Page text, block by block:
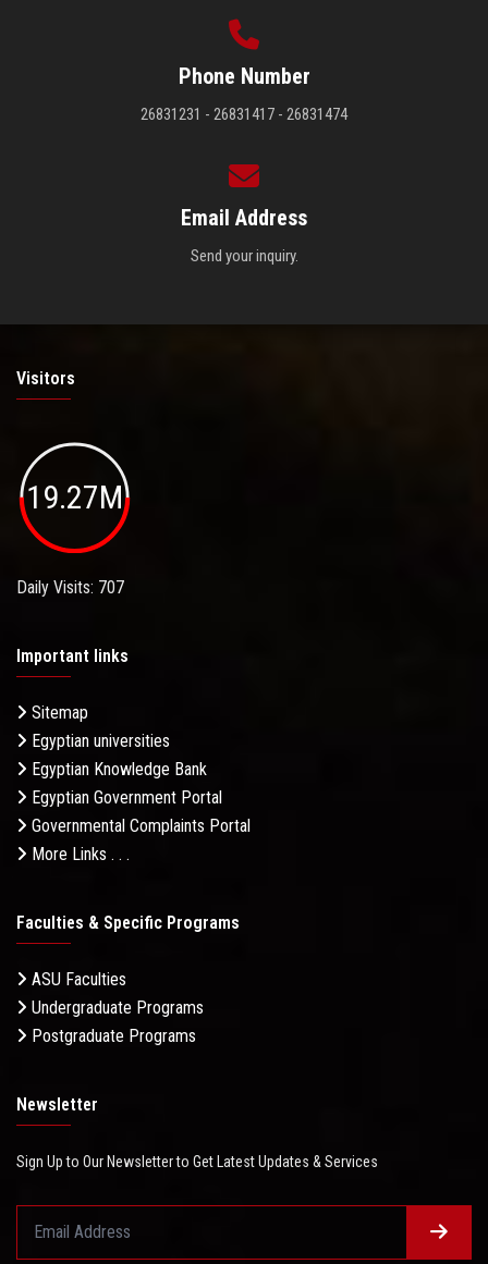
Phone Number
26831231 - 26831417 - 26831474
Email Address
Send your inquiry.
Visitors
19.27M
Daily Visits: 707
Important links
Sitemap
Egyptian universities
Egyptian Knowledge Bank
Egyptian Government Portal
Governmental Complaints Portal
More Links . . .
Faculties & Specific Programs
ASU Faculties
Undergraduate Programs
Postgraduate Programs
Newsletter
Sign Up to Our Newsletter to Get Latest Updates & Services